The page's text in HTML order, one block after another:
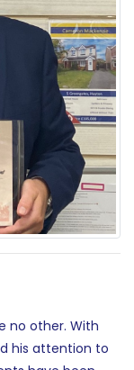
no other. With
his attention to